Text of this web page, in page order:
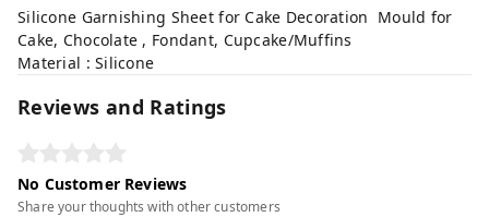
Silicone Garnishing Sheet for Cake Decoration Mould for
Cake, Chocolate , Fondant, Cupcake/Muffins
Material : Silicone
Reviews and Ratings
No Customer Reviews
Share your thoughts with other customers